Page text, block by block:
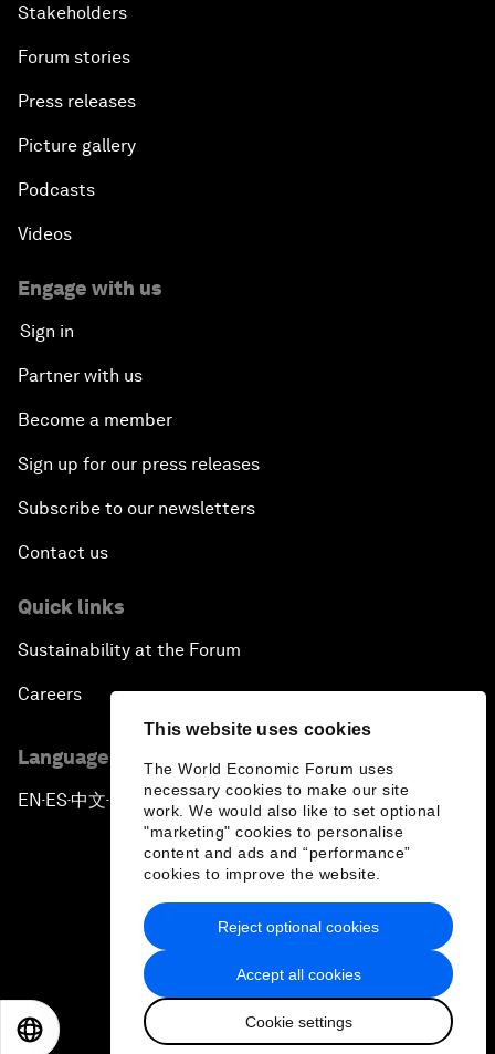
This website uses cookies
The World Economic Forum uses
necessary cookies to make our site
work. We would also like to set optional
"marketing" cookies to personalise
content and ads and “performance”
cookies to improve the website.
Accept all cookies
Cookie settings
Reject optional cookies
Stakeholders
Forum stories
Press releases
Picture gallery
Podcasts
Videos
Engage with us
Sign in
Partner with us
Become a member
Sign up for our press releases
Subscribe to our newsletters
Contact us
Quick links
Sustainability at the Forum
Careers
Language editions
EN ▪ES▪中文▪ 日本語
Privacy Policy & Terms of Service
Sitemap
2026 World Economic Forum
日本語